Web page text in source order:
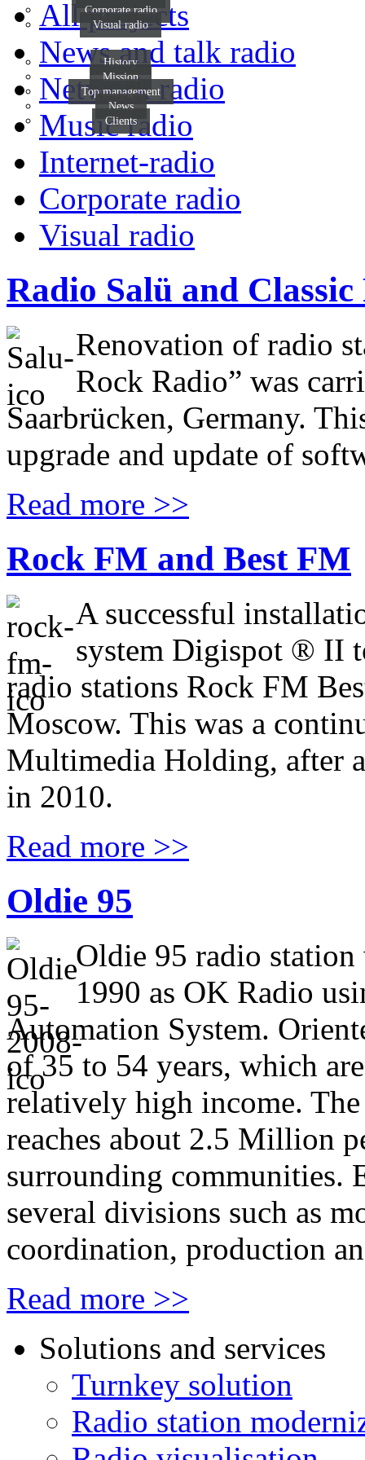
Corporate radio
Visual radio
History
Mission
Top management
News
Clients
All projects
News and talk radio
Network radio
Music radio
Internet-radio
Corporate radio
Visual radio
Radio Salü and
Renovation of radio
Rock Radio” was
Saarbrücken, Germany.
upgrade and update of
Read more >>
Rock FM and Best FM
A successful
system Digispot ® II
radio stations Rock FM
Moscow. This was a
Multimedia Holding, after
in 2010.
Read more >>
Oldie 95
Oldie 95 radio
1990 as OK Radio
Automation System.
of 35 to 54 years, which
relatively high income.
reaches about 2.5 Million
surrounding communities.
several divisions such as
coordination, production
Read more >>
Solutions and services
Turnkey solution
Radio station